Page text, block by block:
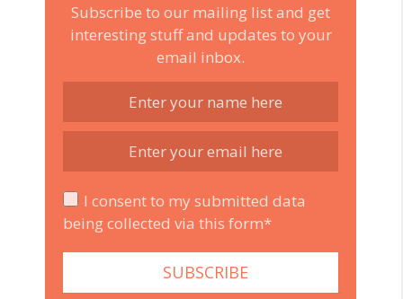
Subscribe to our mailing list and get
interesting stuff and updates to your
email inbox.
I consent to my submitted data
being collected via this form*